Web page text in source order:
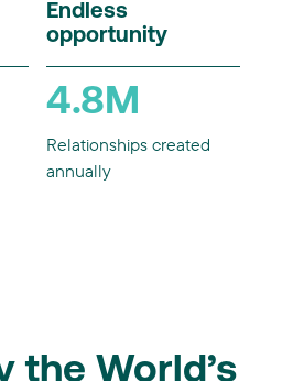
Endless
opportunity
4.8M
Relationships created
annually
the World’s